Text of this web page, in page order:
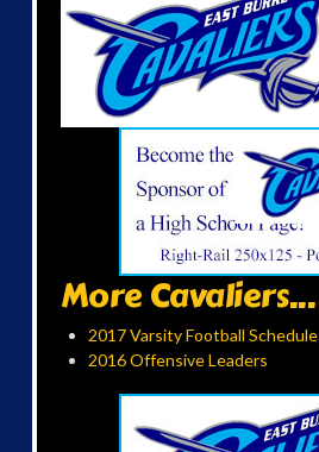
More Cavaliers...
2017 Varsity Football Schedule
2016 Offensive Leaders